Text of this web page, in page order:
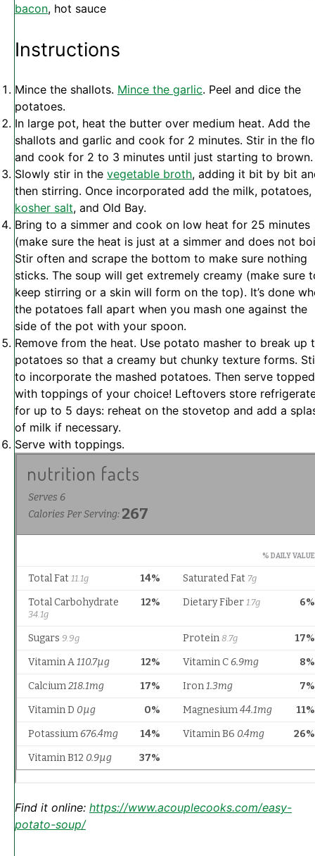
bacon, hot sauce
Instructions
Mince the shallots. Mince the garlic. Peel and dice the
potatoes.
In large pot, heat the butter over medium heat. Add the
shallots and garlic and cook for 2 minutes. Stir in the
and cook for 2 to 3 minutes until just starting to brown.
Slowly stir in the vegetable broth, adding it bit by bit
then stirring. Once incorporated add the milk, potatoes,
kosher salt, and Old Bay.
Bring to a simmer and cook on low heat for 25 minutes
(make sure the heat is just at a simmer and does not
Stir often and scrape the bottom to make sure nothing
sticks. The soup will get extremely creamy (make sure
keep stirring or a skin will form on the top). It’s done
the potatoes fall apart when you mash one against the
side of the pot with your spoon.
Remove from the heat. Use potato masher to break up
potatoes so that a creamy but chunky texture forms.
to incorporate the mashed potatoes. Then serve topped
with toppings of your choice! Leftovers store
for up to 5 days: reheat on the stovetop and add a
of milk if necessary.
Serve with toppings.
Find it online: https://www.acouplecooks.com/easy-
potato-soup/